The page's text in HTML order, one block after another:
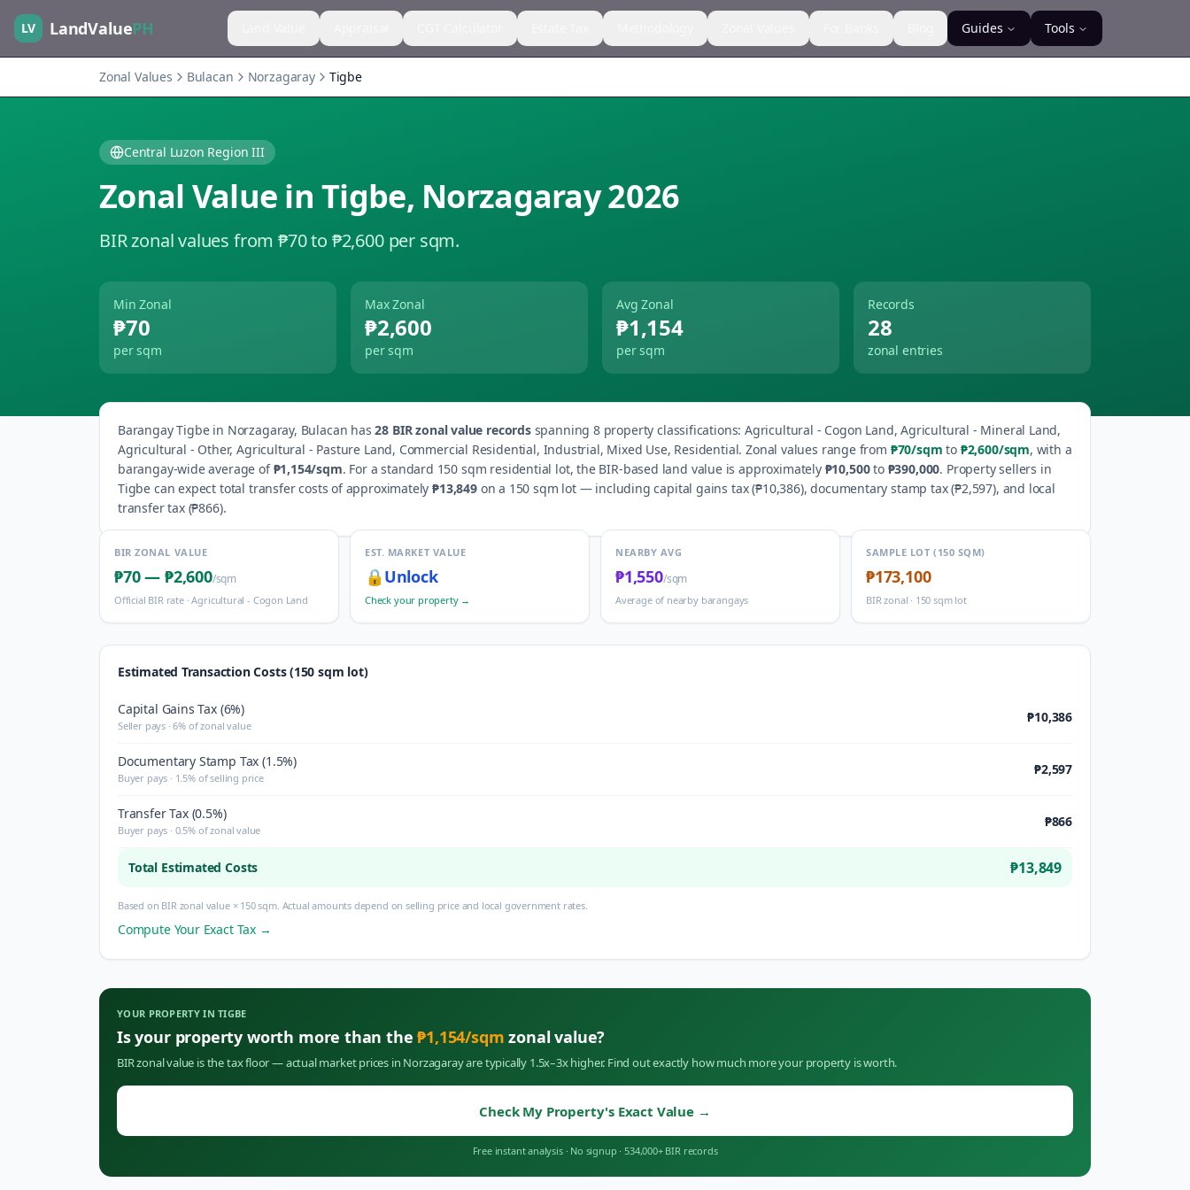
LV LandValuePH Guides Tools
Zonal Values Bulacan Norzagaray Tigbe
Central Luzon Region III
Zonal Value inTigbe, Norzagaray2026
BIR zonal values from ₱70 to ₱2,600 per sqm.
Min Zonal
₱70
per sqm
Max Zonal
₱2,600
per sqm
Avg Zonal
₱1,154
per sqm
Records
28
zonal entries
BarangayTigbein Norzagaray, Bulacan has28 BIR zonal value recordsspanning 8property classifications:Agricultural - Cogon Land, Agricultural - Mineral Land,
Agricultural - Other, Agricultural - Pasture Land, Commercial Residential, Industrial, Mixed Use, Residential. Zonal values range from ₱70/sqm to ₱2,600/sqm, with a
barangay-wide average of ₱1,154/sqm. For a standard 150 sqm residential lot, the BIR-based land value is approximately ₱10,500to ₱390,000. Property sellers in
Tigbe can expect total transfer costs of approximately ₱13,849on a 150 sqm lot — including capital gains tax (₱10,386), documentary stamp tax (₱2,597), and local
transfer tax (₱866).
BIR ZONAL VALUE
₱70— ₱2,600/sqm
Official BIR rate ·Agricultural - Cogon Land
EST. MARKET VALUE
🔒 Unlock
Check your property →
NEARBY AVG
₱1,550/sqm
Average of nearby barangays
SAMPLE LOT (150 SQM)
₱173,100
BIR zonal · 150 sqm lot
Estimated Transaction Costs (150 sqm lot)
Capital Gains Tax (6%)
Seller pays · 6% of zonal value
₱10,386
Documentary Stamp Tax (1.5%)
Buyer pays · 1.5% of selling price
₱2,597
Transfer Tax (0.5%)
Buyer pays · 0.5% of zonal value
₱866
Total Estimated Costs ₱13,849
Based on BIR zonal value × 150 sqm. Actual amounts depend on selling price and local government rates.
Compute Your Exact Tax →
YOUR PROPERTY INTIGBE
Is your property worth more than the₱1,154/sqm zonal value?
BIR zonal value is the tax floor — actual market prices in Norzagarayare typically 1.5x–3x higher. Find out exactly how much more your property is worth.
Check My Property's Exact Value →
Free instant analysis · No signup · 534,000+ BIR records